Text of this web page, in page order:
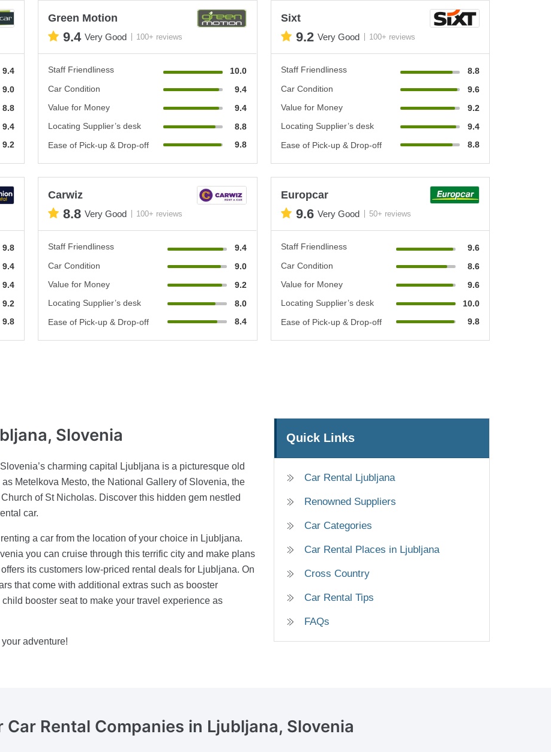
9.4
9.0
8.8
9.4
9.2
Green Motion
9.4 Very Good 100+ reviews
Staff Friendliness
10.0
Car Condition
9.4
Value for Money
9.4
Locating Supplier’s desk
8.8
Ease of Pick-up & Drop-off
9.8
Sixt
9.2 Very Good 100+ reviews
Staff Friendliness
8.8
Car Condition
9.6
Value for Money
9.2
Locating Supplier’s desk
9.4
Ease of Pick-up & Drop-off
8.8
9.8
9.4
9.4
9.2
9.8
Carwiz
8.8 Very Good 100+ reviews
Staff Friendliness
9.4
Car Condition
9.0
Value for Money
9.2
Locating Supplier’s desk
8.0
Ease of Pick-up & Drop-off
8.4
Europcar
9.6 Very Good 50+ reviews
Staff Friendliness
9.6
Car Condition
8.6
Value for Money
9.6
Locating Supplier’s desk
10.0
Ease of Pick-up & Drop-off
9.8
Quick Links
Car Rental Ljubljana
Renowned Suppliers
Car Categories
Car Rental Places in Ljubljana
Cross Country
Car Rental Tips
FAQs
Slovenia
charming capital Ljubljana is a picturesque old
Metelkova Mesto, the National Gallery of Slovenia, the
of St Nicholas. Discover this hidden gem nestled
car.
a car from the location of your choice in Ljubljana.
you can cruise through this terrific city and make plans
its customers low-priced rental deals for Ljubljana. On
that come with additional extras such as booster
booster seat to make your travel experience as
adventure!
Car Rental Companies in Ljubljana, Slovenia